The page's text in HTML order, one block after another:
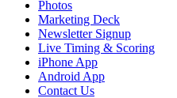
Photos
Marketing Deck
Newsletter Signup
Live Timing & Scoring
iPhone App
Android App
Contact Us